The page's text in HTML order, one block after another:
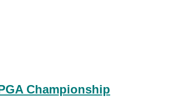
Championship